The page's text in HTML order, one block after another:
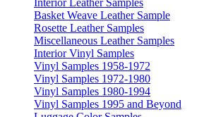
Interior Leather Samples
Basket Weave Leather Sample
Rosette Leather Samples
Miscellaneous Leather Samples
Interior Vinyl Samples
Vinyl Samples 1958-1972
Vinyl Samples 1972-1980
Vinyl Samples 1980-1994
Vinyl Samples 1995 and Beyond